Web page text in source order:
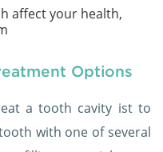
affect your health,
Options
a tooth cavity ist to
with one of several